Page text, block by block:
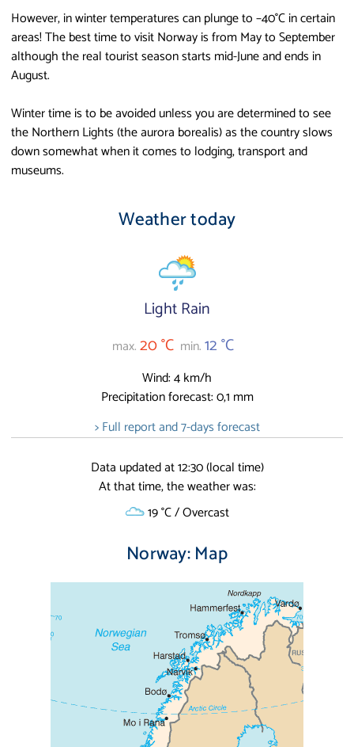
However, in winter temperatures can plunge to –40°C in certain
areas! The best time to visit Norway is from May to September
although the real tourist season starts mid-June and ends in
August.
Winter time is to be avoided unless you are determined to see
the Northern Lights (the aurora borealis) as the country slows
down somewhat when it comes to lodging, transport and
museums.
Weather today
Light Rain
max.20 °C min.12 °C
Wind: 4 km/h
Precipitation forecast: 0,1 mm
> Full report and 7-days forecast
Data updated at 12:30 (local time)
At that time, the weather was:
19 °C / Overcast
Norway: Map